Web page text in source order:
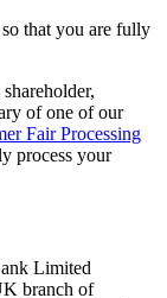
that you are fully
of one of our
Fair Processing
process your
Limited
branch of